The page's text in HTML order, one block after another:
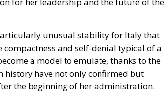
and self-denial typical of a
have not only confirmed but
the beginning of her administration.
Plan, which aims to collaborate with
social and economic stability on the
is essential to combat illegal